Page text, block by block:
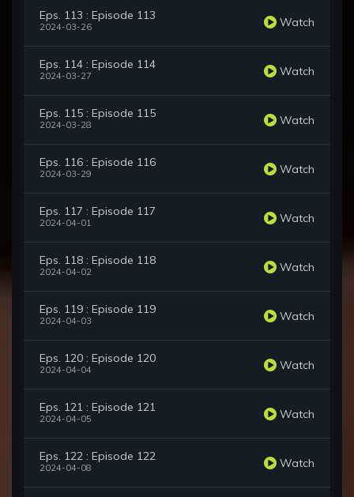
Eps. 113 : Episode 113
2024-03-26 Watch
Eps. 114 : Episode 114
2024-03-27 Watch
Eps. 115 : Episode 115
2024-03-28 Watch
Eps. 116 : Episode 116
2024-03-29 Watch
Eps. 117 : Episode 117
2024-04-01 Watch
Eps. 118 : Episode 118
2024-04-02 Watch
Eps. 119 : Episode 119
2024-04-03 Watch
Eps. 120 : Episode 120
2024-04-04 Watch
Eps. 121 : Episode 121
2024-04-05 Watch
Eps. 122 : Episode 122
2024-04-08 Watch